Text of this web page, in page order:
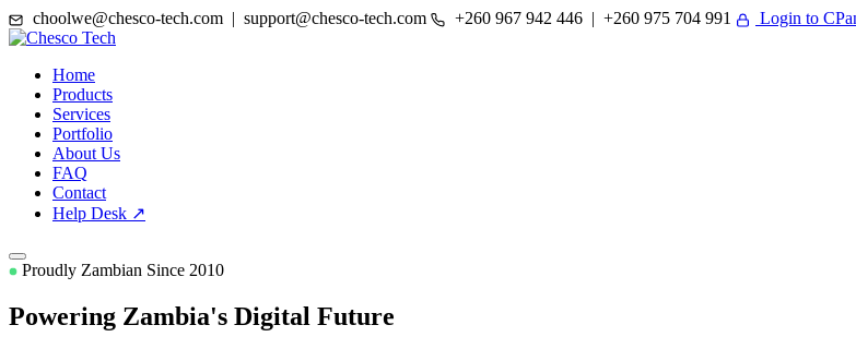
choolwe@chesco-tech.com | support@chesco-tech.com +260 967 942 446 | +260 975 704 991 Login to
Home
Products
Services
Portfolio
About Us
FAQ
Contact
Help Desk ↗
Proudly Zambian Since 2010
Powering Zambia's Digital Future